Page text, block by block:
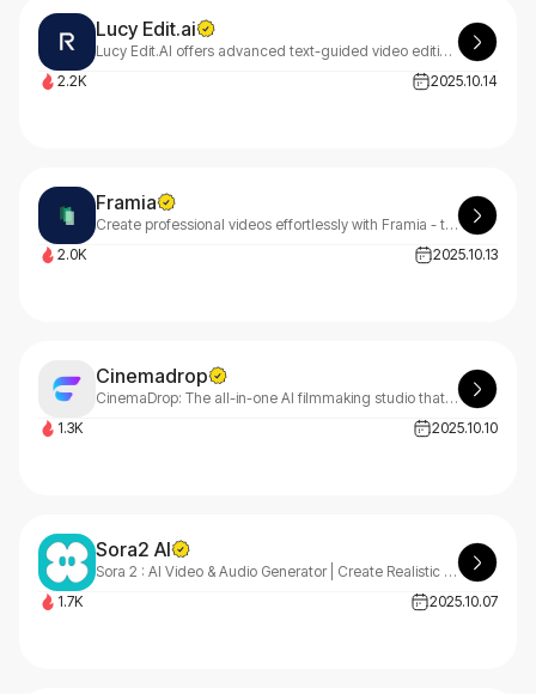
Lucy Edit.ai
Lucy Edit.AI offers advanced text-guided video editing with motion preservation. Transform your videos effortlessly using simple AI-powered text prompts. Experience seamless editing at LucyEditai.ai
2.2K
2025.10.14
Framia
Create professional videos effortlessly with Framia - talk to our AI editor like a human collaborator. From explainer videos to UGC ads, powered by cutting-edge AI technology.
2.0K
2025.10.13
Cinemadrop
CinemaDrop: The all-in-one AI filmmaking studio that creates stunning music videos, commercials, short films, trailers, and social reels 10x faster than traditional methods.
1.3K
2025.10.10
Sora2 AI
Sora 2 : AI Video & Audio Generator | Create Realistic AI Videos
1.7K
2025.10.07